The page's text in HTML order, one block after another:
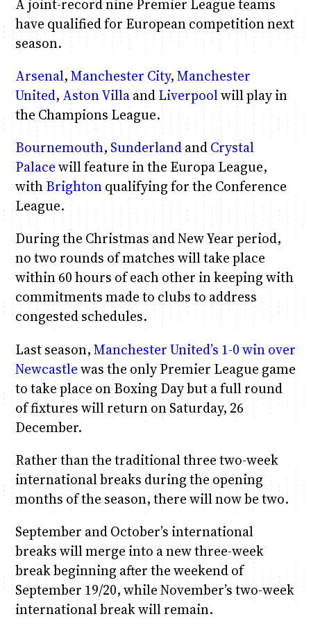
A joint-record nine Premier League teams
have qualified for European competition next
season.
Arsenal,Manchester City,Manchester
United, Aston VillaandLiverpoolwill play in
the Champions League.
Bournemouth, SunderlandandCrystal
Palacewill feature in the Europa League,
withBrightonqualifying for the Conference
League.
During the Christmas and New Year period,
no two rounds of matches will take place
within 60 hours of each other in keeping with
commitments made to clubs to address
congested schedules.
Last season,Manchester United’s 1-0 win over
Newcastlewas the only Premier League game
to take place on Boxing Day but a full round
of fixtures will return on Saturday, 26
December.
Rather than the traditional three two-week
international breaks during the opening
months of the season, there will now be two.
September and October’s international
breaks will merge into a new three-week
break beginning after the weekend of
September 19/20, while November’s two-week
international break will remain.